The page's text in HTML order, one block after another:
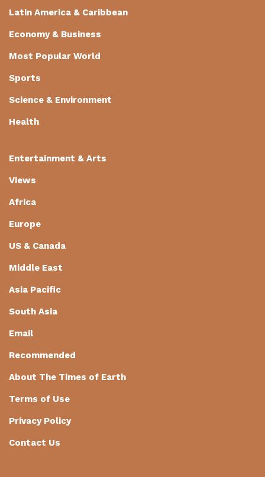
Latin America & Caribbean
Economy & Business
Most Popular World
Sports
Science & Environment
Health
Entertainment & Arts
Views
Africa
Europe
US & Canada
Middle East
Asia Pacific
South Asia
Email
Recommended
About The Times of Earth
Terms of Use
Privacy Policy
Contact Us